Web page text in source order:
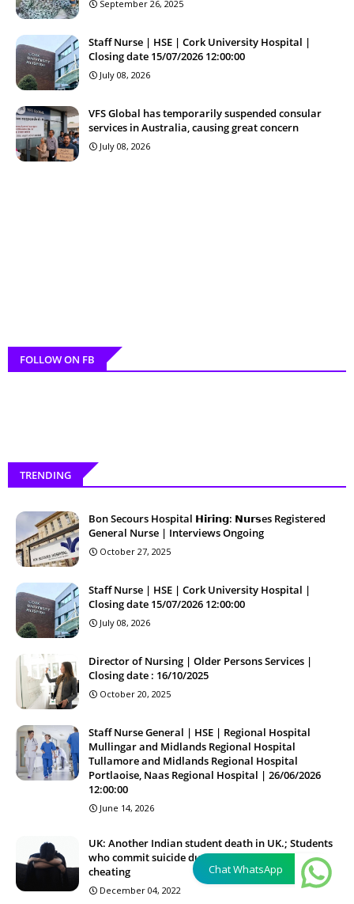
September 26, 2025
Staff Nurse | HSE | Cork University Hospital |
Closing date 15/07/2026 12:00:00
July 08, 2026
VFS Global has temporarily suspended consular
services in Australia, causing great concern
July 08, 2026
FOLLOW ON FB
TRENDING
Bon Secours Hospital 𝗛𝗶𝗿𝗶𝗻𝗴: 𝗡𝘂𝗿𝘀es Registered
General Nurse | Interviews Ongoing
October 27, 2025
Staff Nurse | HSE | Cork University Hospital |
Closing date 15/07/2026 12:00:00
July 08, 2026
Director of Nursing | Older Persons Services |
Closing date : 16/10/2025
October 20, 2025
Staff Nurse General | HSE | Regional Hospital
Mullingar and Midlands Regional Hospital
Tullamore and Midlands Regional Hospital
Portlaoise, Naas Regional Hospital | 26/06/2026
12:00:00
June 14, 2026
UK: Another Indian student death in UK.; Students
who commit suicide due to frustration and
cheating
December 04, 2022
Chat WhatsApp